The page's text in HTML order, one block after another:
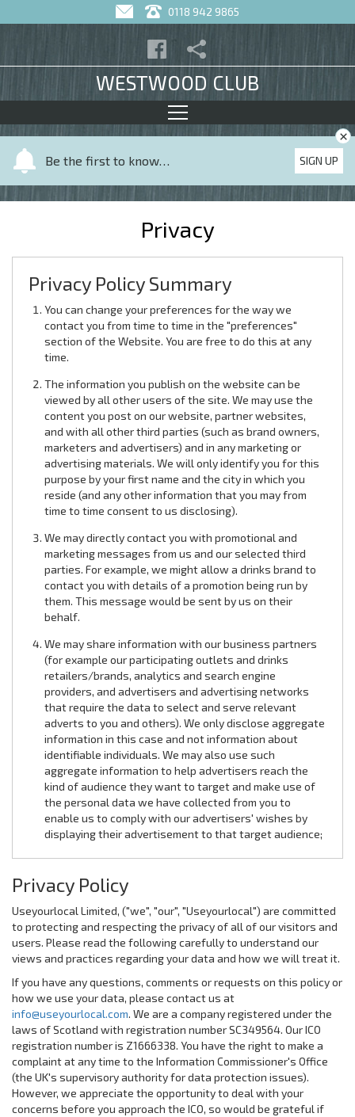
0118 942 9865
WESTWOOD CLUB
Be the first to know…
Y
a
SIGN UP
×
Privacy
Privacy Policy Summary
You can change your preferences for the way we
contact you from time to time in the "preferences"
section of the Website. You are free to do this at any
time.
The information you publish on the website can be
viewed by all other users of the site. We may use the
content you post on our website, partner websites,
and with all other third parties (such as brand owners,
marketers and advertisers) and in any marketing or
advertising materials. We will only identify you for this
purpose by your first name and the city in which you
reside (and any other information that you may from
time to time consent to us disclosing).
We may directly contact you with promotional and
marketing messages from us and our selected third
parties. For example, we might allow a drinks brand to
contact you with details of a promotion being run by
them. This message would be sent by us on their
behalf.
We may share information with our business partners
(for example our participating outlets and drinks
retailers/brands, analytics and search engine
providers, and advertisers and advertising networks
that require the data to select and serve relevant
adverts to you and others). We only disclose aggregate
information in this case and not information about
identifiable individuals. We may also use such
aggregate information to help advertisers reach the
kind of audience they want to target and make use of
the personal data we have collected from you to
enable us to comply with our advertisers' wishes by
displaying their advertisement to that target audience;
Privacy Policy
Useyourlocal Limited, ("we", "our", "Useyourlocal") are committed
to protecting and respecting the privacy of all of our visitors and
users. Please read the following carefully to understand our
views and practices regarding your data and how we will treat it.
If you have any questions, comments or requests on this policy or
how we use your data, please contact us at
info@useyourlocal.com. We are a company registered under the
laws of Scotland with registration number SC349564. Our ICO
registration number is Z1666338. You have the right to make a
complaint at any time to the Information Commissioner's Office
(the UK's supervisory authority for data protection issues).
However, we appreciate the opportunity to deal with your
concerns before you approach the ICO, so would be grateful if